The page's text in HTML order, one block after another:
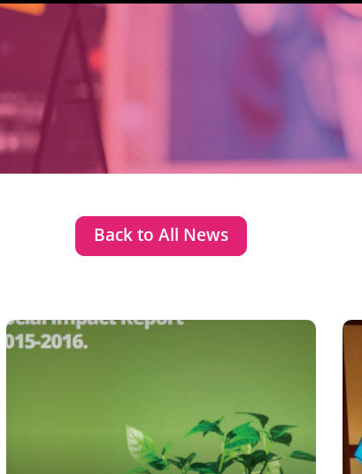
Back to All News